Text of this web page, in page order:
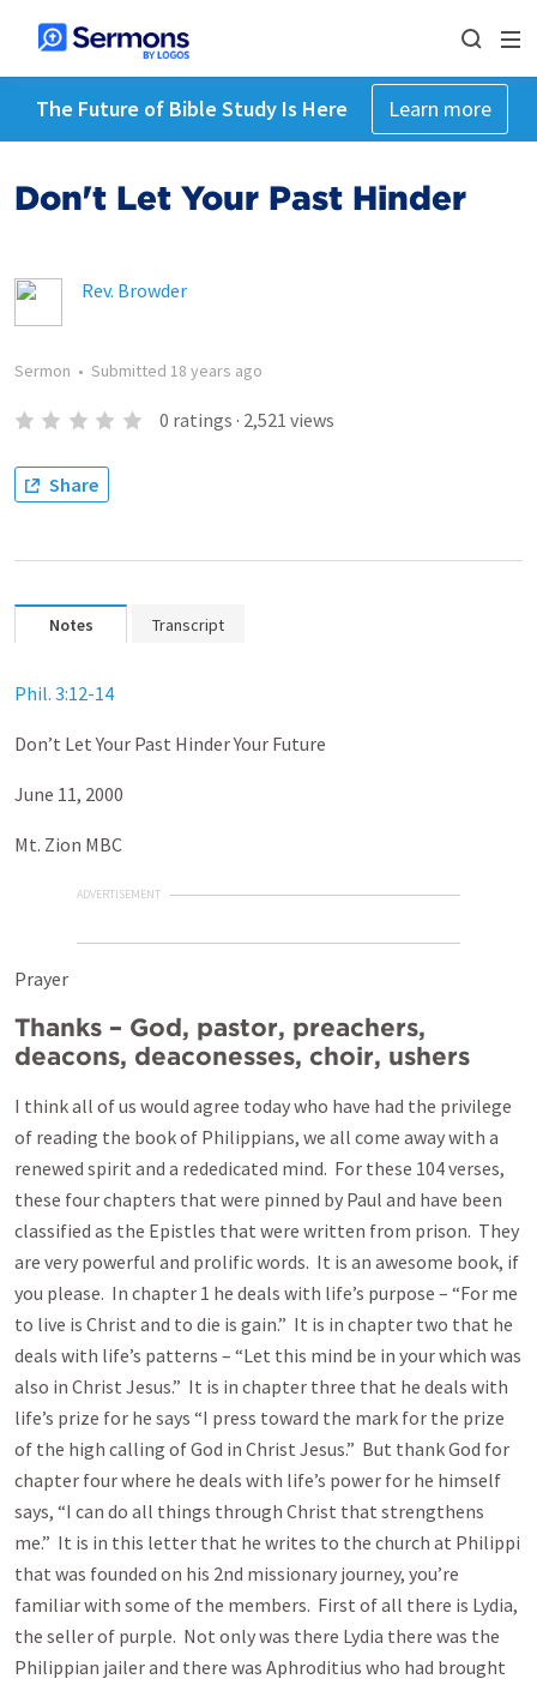
The Future of Bible Study Is Here Learn more
Don't Let Your Past Hinder
Rev. Browder
Sermon • Submitted 18 years ago
0 ratings · 2,521 views
Share
Notes Transcript
Phil. 3:12-14
Don’t Let Your Past Hinder Your Future
June 11, 2000
Mt. Zion MBC
ADVERTISEMENT
Prayer
Thanks – God, pastor, preachers,
deacons, deaconesses, choir, ushers
I think all of us would agree today who have had the privilege
of reading the book of Philippians, we all come away with a
renewed spirit and a rededicated mind. For these 104 verses,
these four chapters that were pinned by Paul and have been
classified as the Epistles that were written from prison. They
are very powerful and prolific words. It is an awesome book, if
you please. In chapter 1 he deals with life’s purpose – “For me
to live is Christ and to die is gain.” It is in chapter two that he
deals with life’s patterns – “Let this mind be in your which was
also in Christ Jesus.” It is in chapter three that he deals with
life’s prize for he says “I press toward the mark for the prize
of the high calling of God in Christ Jesus.” But thank God for
chapter four where he deals with life’s power for he himself
says, “I can do all things through Christ that strengthens
me.” It is in this letter that he writes to the church at Philippi
that was founded on his 2nd missionary journey, you’re
familiar with some of the members. First of all there is Lydia,
the seller of purple. Not only was there Lydia there was the
Philippian jailer and there was Aphroditius who had brought